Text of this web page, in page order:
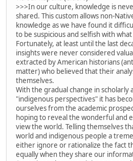
>>>In our culture, knowledge is
shared. This custom allows non-
knowledge as we have found it
to be suspicious and selfish with
Fortunately, at least until the last
insights were never considered
extracted by American historians
matter) who believed that their
themselves.
With the gradual change in scholarly
"indigenous perspectives" it has
ourselves from the academic
hoping to reveal the wonderful and
view the world. Telling themselves
world and indigenous people a
either ignore or rationalize the fact
equally when they share our